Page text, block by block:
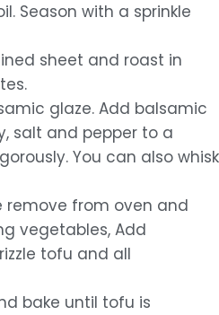
Season with a sprinkle
sheet and roast in
glaze. Add balsamic
salt and pepper to a
You can also whisk
remove from oven and
vegetables, Add
tofu and all
bake until tofu is